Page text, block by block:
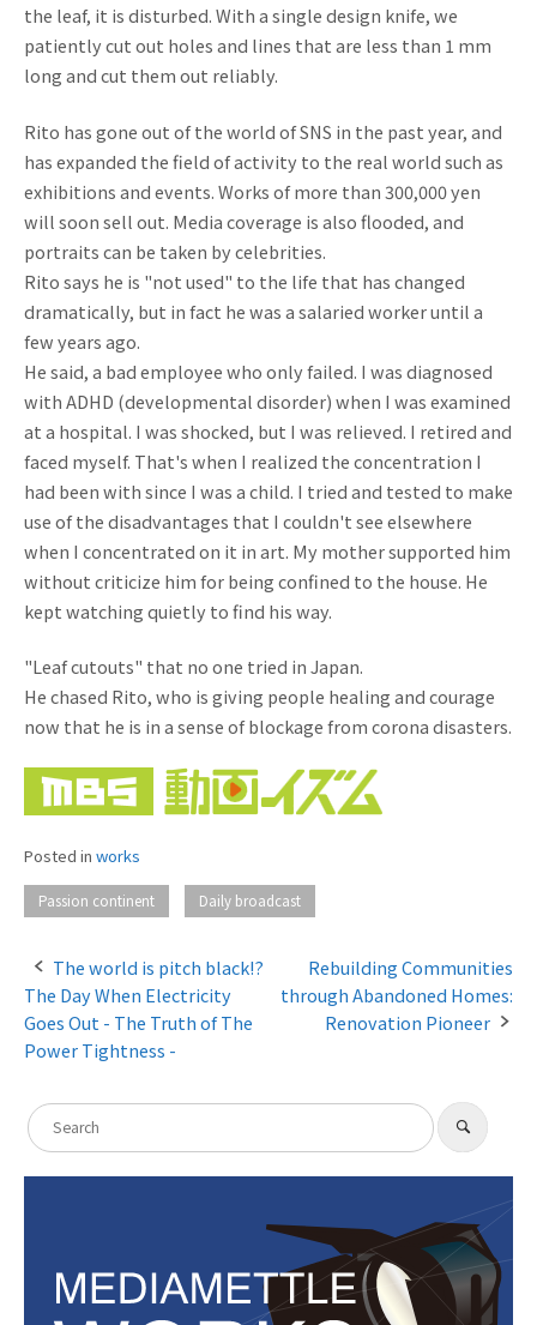
the leaf, it is disturbed. With a single design knife, we
patiently cut out holes and lines that are less than 1 mm
long and cut them out reliably.
Rito has gone out of the world of SNS in the past year, and
has expanded the field of activity to the real world such as
exhibitions and events. Works of more than 300,000 yen
will soon sell out. Media coverage is also flooded, and
portraits can be taken by celebrities.
Rito says he is "not used" to the life that has changed
dramatically, but in fact he was a salaried worker until a
few years ago.
He said, a bad employee who only failed. I was diagnosed
with ADHD (developmental disorder) when I was examined
at a hospital. I was shocked, but I was relieved. I retired and
faced myself. That's when I realized the concentration I
had been with since I was a child. I tried and tested to make
use of the disadvantages that I couldn't see elsewhere
when I concentrated on it in art. My mother supported him
without criticize him for being confined to the house. He
kept watching quietly to find his way.
"Leaf cutouts" that no one tried in Japan.
He chased Rito, who is giving people healing and courage
now that he is in a sense of blockage from corona disasters.
Posted in works
Passion continent Daily broadcast
P
o
t
n
g
The world is pitch black!?
The Day When Electricity
Goes Out - The Truth of The
Power Tightness -
Rebuilding Communities
through Abandoned Homes:
Renovation Pioneer
S
e
a
a